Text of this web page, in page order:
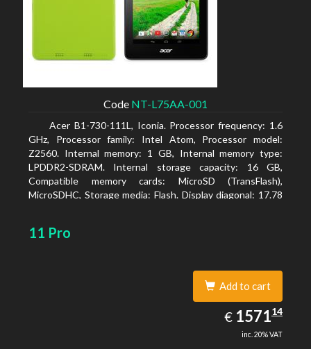
Code NT-L75AA-001
Acer B1-730-111L, Iconia. Processor frequency: 1.6
GHz, Processor family: Intel Atom, Processor model:
Z2560. Internal memory: 1 GB, Internal memory type:
LPDDR2-SDRAM. Internal storage capacity: 16 GB,
Compatible memory cards: MicroSD (TransFlash),
MicroSDHC, Storage media: Flash. Display diagonal: 17.78
11 Pro
Add to cart
€ EUR
1571.14
157114
inc. 20% VAT